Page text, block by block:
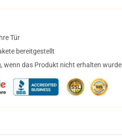
Tür
bereitgestellt
wenn das Produkt nicht erhalten wurde